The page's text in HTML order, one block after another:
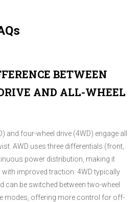
BETWEEN
AND ALL-WHEEL
and four-wheel drive (4WD) engage all
AWD uses three differentials (front,
power distribution, making it
with improved traction. 4WD typically
can be switched between two-wheel
modes, offering more control for off-